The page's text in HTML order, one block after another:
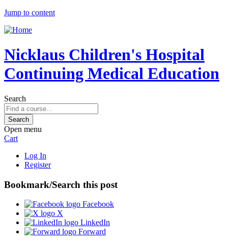
Jump to content
Nicklaus Children's Hospital
Continuing Medical Education
Search
Open menu
Cart
Log In
Register
Bookmark/Search this post
Facebook
X
LinkedIn
Forward